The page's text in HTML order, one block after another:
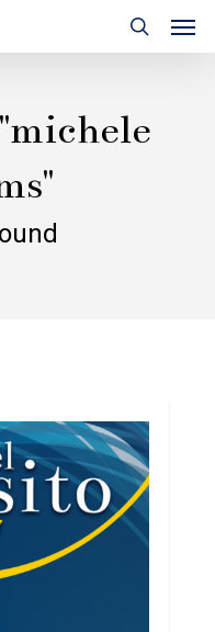
search
"michele